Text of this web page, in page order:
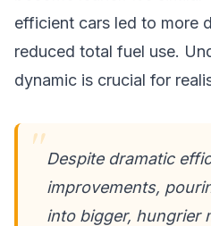
efficient cars led to more
reduced total fuel use.
dynamic is crucial for
Despite dramatic
improvements,
into bigger, hungrier